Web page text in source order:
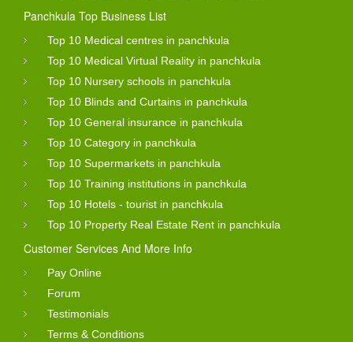
You can search the service by using the search option
and just use the keywords and city name a list will
appears for you.
After click business name link you will see full details
with business with reviews. You see the total number of
visit of company profile. Company will
These reviews are submitted by the consumer of that
business or may be whoever purchased the goods
online from those business.
Web World is not responsible for any errors or mistakes
Panchkula Top Business List
Top 10 Medical centres in panchkula
Top 10 Medical Virtual Reality in panchkula
Top 10 Nursery schools in panchkula
Top 10 Blinds and Curtains in panchkula
Top 10 General insurance in panchkula
Top 10 Category in panchkula
Top 10 Supermarkets in panchkula
Top 10 Training institutions in panchkula
Top 10 Hotels - tourist in panchkula
Top 10 Property Real Estate Rent in panchkula
Customer Services And More Info
Pay Online
Forum
Testimonials
Terms & Conditions